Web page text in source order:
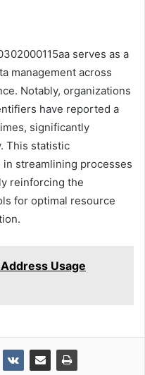
serves as a
management across
Notably, organizations
have reported a
significantly
This statistic
streamlining processes
reinforcing the
for optimal resource
Usage